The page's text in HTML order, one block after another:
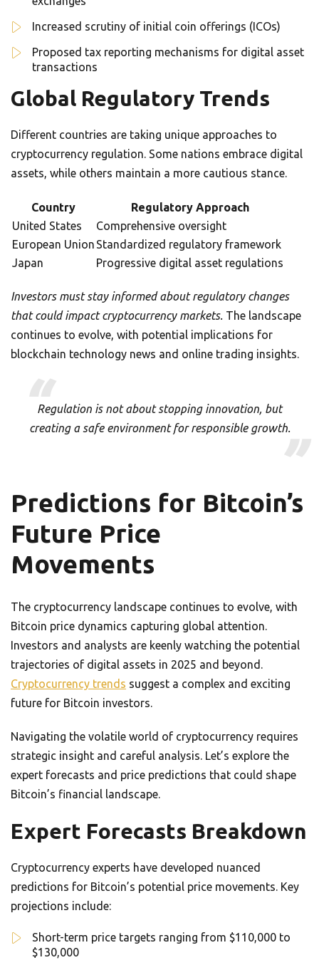
Increased scrutiny of initial coin offerings (ICOs)
Proposed tax reporting mechanisms for digital asset
transactions
Global Regulatory Trends
Different countries are taking unique approaches to
cryptocurrency regulation. Some nations embrace digital
assets, while others maintain a more cautious stance.
Country
Regulatory Approach
United States
Comprehensive oversight
European Union Standardized regulatory framework
Japan
Progressive digital asset regulations
Investors must stay informed about regulatory changes
that could impact cryptocurrency markets. The landscape
continues to evolve, with potential implications for
blockchain technology news and online trading insights.
Regulation is not about stopping innovation, but
creating a safe environment for responsible growth.
Predictions for Bitcoin’s
Future Price
Movements
The cryptocurrency landscape continues to evolve, with
Bitcoin price dynamics capturing global attention.
Investors and analysts are keenly watching the potential
trajectories of digital assets in 2025 and beyond.
Cryptocurrency trends suggest a complex and exciting
future for Bitcoin investors.
Navigating the volatile world of cryptocurrency requires
strategic insight and careful analysis. Let’s explore the
expert forecasts and price predictions that could shape
Bitcoin’s financial landscape.
Expert Forecasts Breakdown
Cryptocurrency experts have developed nuanced
predictions for Bitcoin’s potential price movements. Key
projections include:
Short-term price targets ranging from $110,000 to
$130,000